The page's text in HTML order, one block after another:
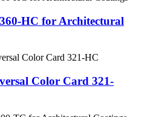
HC for Architectural
Color Card 321-